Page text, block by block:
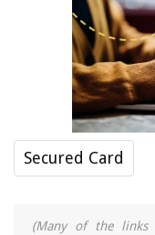
Secured Card
(Many of the